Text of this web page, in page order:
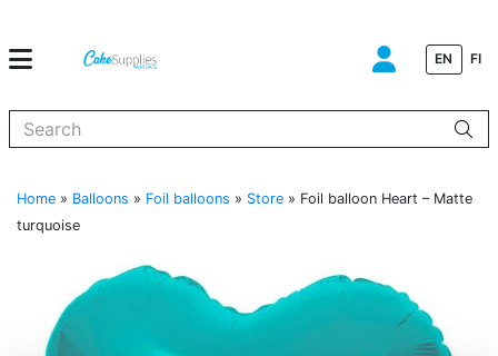
EN FI
Home » Balloons » Foil balloons » Store » Foil balloon Heart – Matte
turquoise